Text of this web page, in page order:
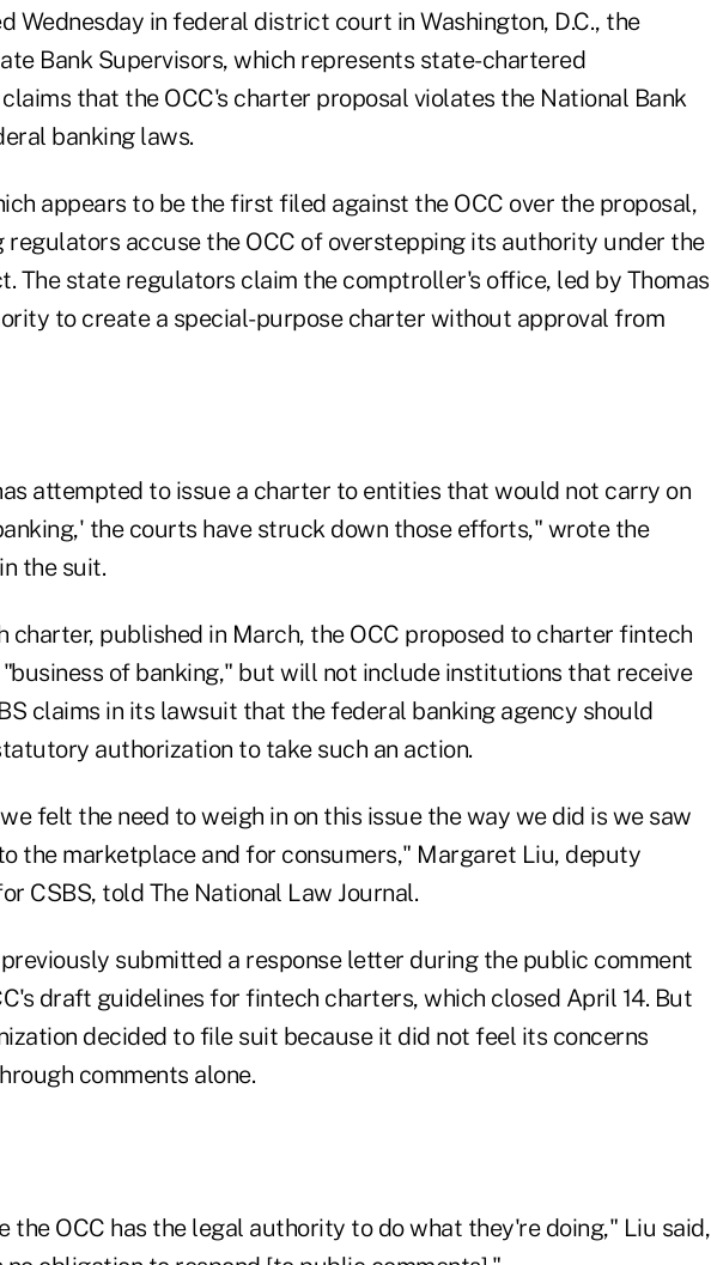
Wednesday in federal district court in Washington, D.C., the
Bank Supervisors, which represents state-chartered
that the OCC's charter proposal violates the National Bank
banking laws.
appears to be the first filed against the OCC over the proposal,
regulators accuse the OCC of overstepping its authority under the
The state regulators claim the comptroller's office, led by Thomas
to create a special-purpose charter without approval from
attempted to issue a charter to entities that would not carry on
the courts have struck down those efforts," wrote the
the suit.
charter, published in March, the OCC proposed to charter fintech
of banking," but will not include institutions that receive
claims in its lawsuit that the federal banking agency should
authorization to take such an action.
felt the need to weigh in on this issue the way we did is we saw
the marketplace and for consumers," Margaret Liu, deputy
CSBS, told The National Law Journal.
submitted a response letter during the public comment
draft guidelines for fintech charters, which closed April 14. But
decided to file suit because it did not feel its concerns
comments alone.
the OCC has the legal authority to do what they're doing," Liu said,